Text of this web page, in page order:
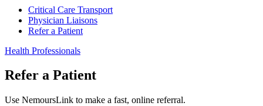
Critical Care Transport
Physician Liaisons
Refer a Patient
Health Professionals
Refer a Patient
Use NemoursLink to make a fast, online referral.